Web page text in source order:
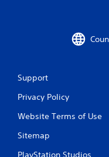
Support
Privacy Policy
Website Terms of Use
Sitemap
PlayStation Studios